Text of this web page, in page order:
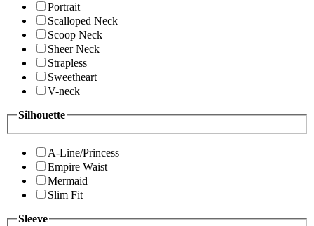
Portrait
Scalloped Neck
Scoop Neck
Sheer Neck
Strapless
Sweetheart
V-neck
Silhouette
A-Line/Princess
Empire Waist
Mermaid
Slim Fit
Sleeve